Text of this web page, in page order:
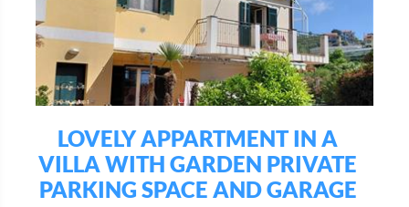
LOVELY APPARTMENT IN A
VILLA WITH GARDEN PRIVATE
PARKING SPACE AND GARAGE